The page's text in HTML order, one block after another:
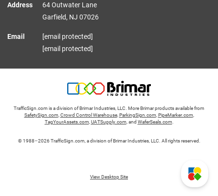
Address
64 Outwater Lane
Garfield, NJ 07026
Email
[email protected]
[email protected]
TrafficSign.com is a division of Brimar Industries, LLC. More Brimar products available from
SafetySign.com Crowd Control Warehouse, ParkingSign.com PipeMarker.com
TagYourAssets.com UATSupply.com , and WaferSeals.com
© 1988–2026 TrafficSign.com, a division of Brimar Industries, LLC. All rights reserved.
View Desktop Site